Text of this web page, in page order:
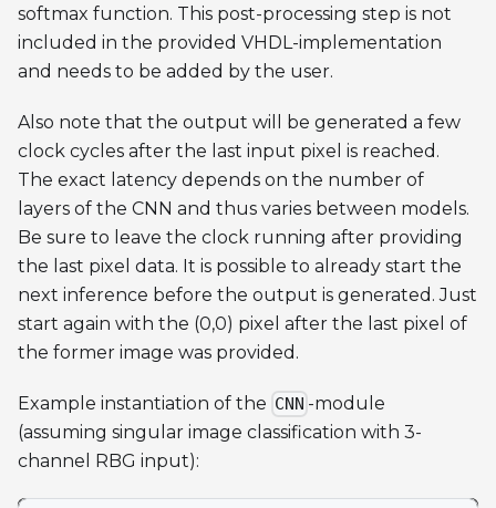
softmax function. This post-processing step is not
included in the provided VHDL-implementation
and needs to be added by the user.
Also note that the output will be generated a few
clock cycles after the last input pixel is reached.
The exact latency depends on the number of
layers of the CNN and thus varies between models.
Be sure to leave the clock running after providing
the last pixel data. It is possible to already start the
next inference before the output is generated. Just
start again with the (0,0) pixel after the last pixel of
the former image was provided.
Example instantiation of the CNN -module
(assuming singular image classification with 3-
channel RBG input):